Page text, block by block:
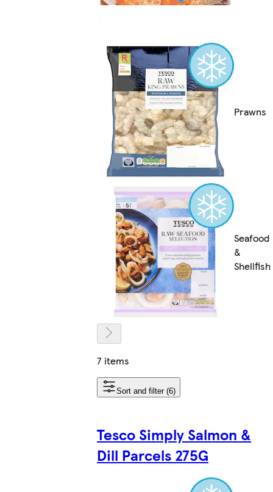
Prawns
Seafood
&
Shellfish
7 items
Sort and filter (6)
Tesco Simply Salmon &
Dill Parcels 275G